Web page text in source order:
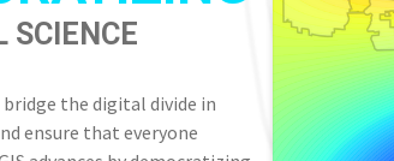
SCIENCE
bridge the digital divide in
ensure that everyone